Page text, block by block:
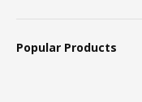
Popular Products